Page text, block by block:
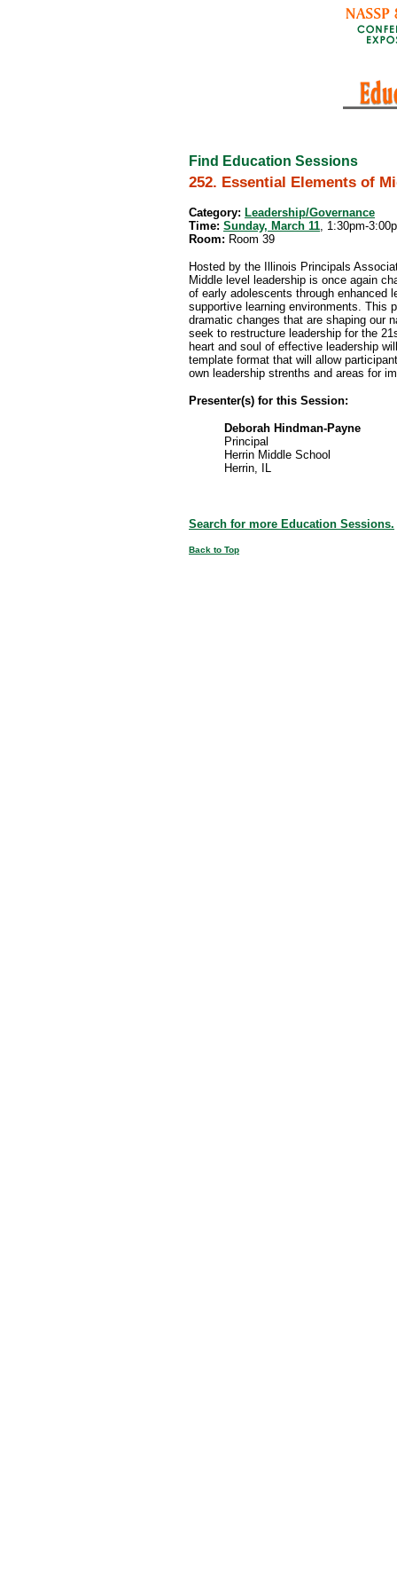
Find Education Sessions
252. Essential Elements of
Category: Leadership/Governance
Time: Sunday, March 11, 1:30pm-
Room: Room 39
Hosted by the Illinois Principals
Middle level leadership is once again
of early adolescents through enhanced
supportive learning environments. This
dramatic changes that are shaping our
seek to restructure leadership for the
heart and soul of effective leadership
template format that will allow
own leadership strenths and areas for
Presenter(s) for this Session:
Deborah Hindman-Payne
Principal
Herrin Middle School
Herrin, IL
Search for more Education Sessions.
Back to Top